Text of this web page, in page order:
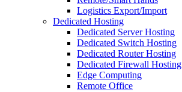
Logistics Export/Import
Dedicated Hosting
Dedicated Server Hosting
Dedicated Switch Hosting
Dedicated Router Hosting
Dedicated Firewall Hosting
Edge Computing
Remote Office